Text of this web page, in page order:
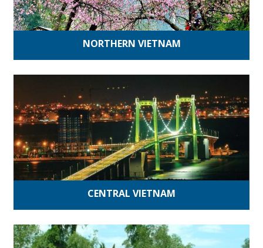
NORTHERN VIETNAM
CENTRAL VIETNAM